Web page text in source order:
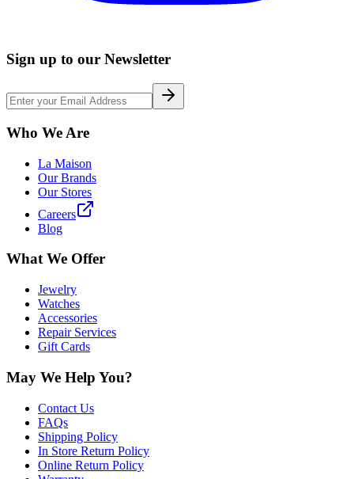
Sign up to our Newsletter
Who We Are
La Maison
Our Brands
Our Stores
Careers
Blog
What We Offer
Jewelry
Watches
Accessories
Repair Services
Gift Cards
May We Help You?
Contact Us
FAQs
Shipping Policy
In Store Return Policy
Online Return Policy